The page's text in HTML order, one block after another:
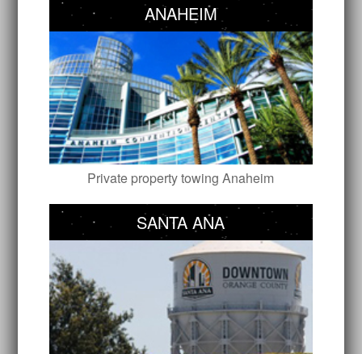
ANAHEIM
Private property towing Anaheim
SANTA ANA